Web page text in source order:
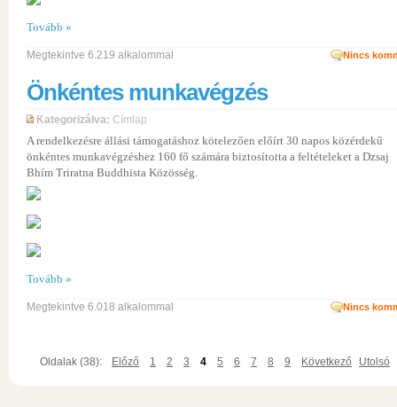
Tovább »
Nincs
Megtekintve 6.219 alkalommal
Önkéntes munkavégzés
Kategorizálva: Címlap
A rendelkezésre állási támogatáshoz kötelezően előírt 30 napos közérdekű
önkéntes munkavégzéshez 160 fő számára biztosította a feltételeket a Dzsaj
Bhím Triratna Buddhista Közösség.
Tovább »
Nincs
Megtekintve 6.018 alkalommal
Oldalak (38): Előző 1 2 3 4 5 6 7 8 9 Következő Utolsó